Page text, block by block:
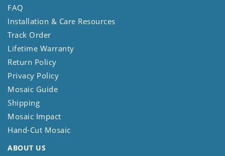
FAQ
Installation & Care Resources
Track Order
Lifetime Warranty
Return Policy
Privacy Policy
Mosaic Guide
Shipping
Mosaic Impact
Hand-Cut Mosaic
ABOUT US